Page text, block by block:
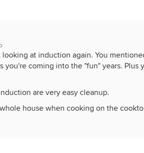
at induction again. You
you're coming into the "fun" years. Plus
are very easy cleanup.
house when cooking on the
cooking with the controls.